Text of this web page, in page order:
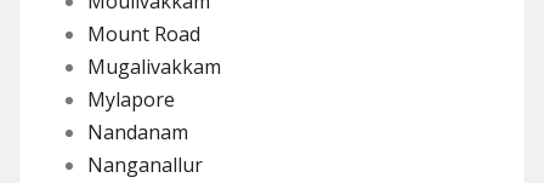
Mount Road
Mugalivakkam
Mylapore
Nandanam
Nanganallur